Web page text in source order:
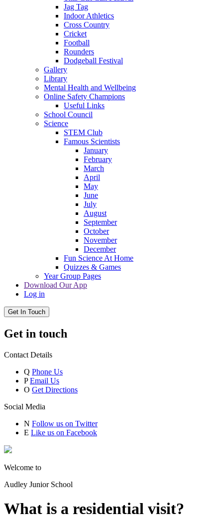
Jag Tag
Indoor Athletics
Cross Country
Cricket
Football
Rounders
Dodgeball Festival
Gallery
Library
Mental Health and Wellbeing
Online Safety Champions
Useful Links
School Council
Science
STEM Club
Famous Scientists
January
February
March
April
May
June
July
August
September
October
November
December
Fun Science At Home
Quizzes & Games
Year Group Pages
Download Our App
Log in
Get In Touch
Get in touch
Contact Details
Q Phone Us
P Email Us
O Get Directions
Social Media
N Follow us on Twitter
E Like us on Facebook
Welcome to
Audley Junior School
What is a residential visit?